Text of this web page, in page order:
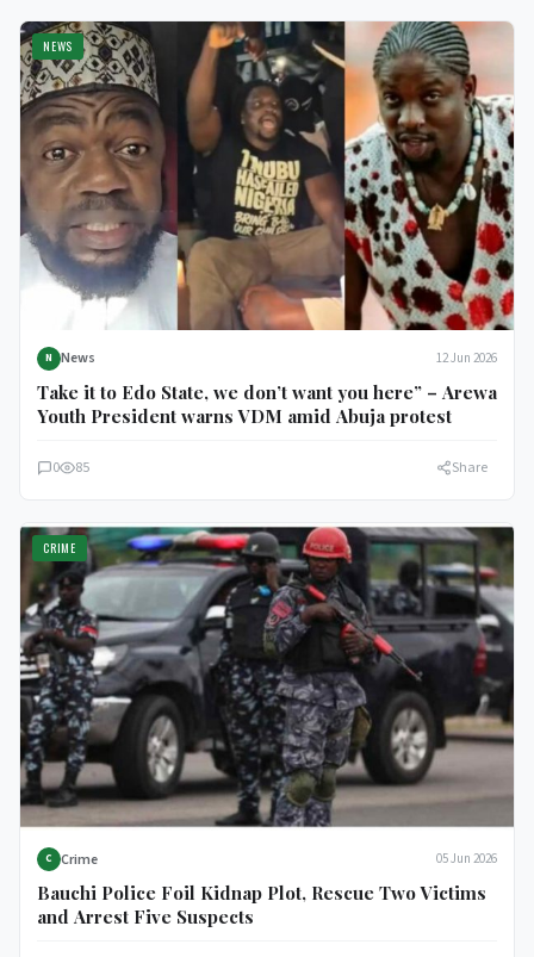
NEWS
N News 12 Jun 2026
Take it to Edo State, we don’t want you here” – Arewa
Youth President warns VDM amid Abuja protest
0 85 Share
CRIME
C Crime 05 Jun 2026
Bauchi Police Foil Kidnap Plot, Rescue Two Victims
and Arrest Five Suspects